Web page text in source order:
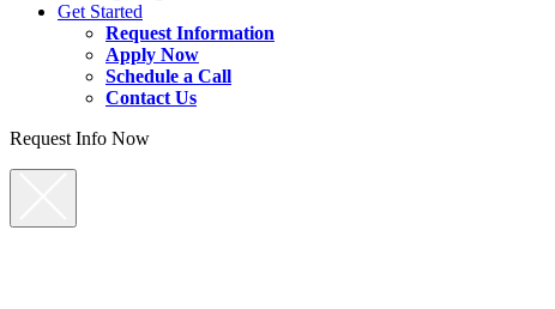
Get Started
Request Information
Apply Now
Schedule a Call
Contact Us
Request Info Now